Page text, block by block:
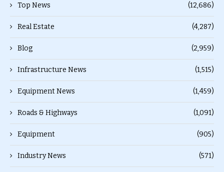
Top News (12,686)
Real Estate (4,287)
Blog (2,959)
Infrastructure News (1,515)
Equipment News (1,459)
Roads & Highways (1,091)
Equipment (905)
Industry News (571)